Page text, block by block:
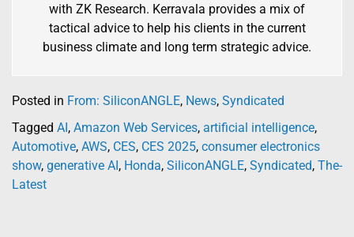
with ZK Research. Kerravala provides a mix of
tactical advice to help his clients in the current
business climate and long term strategic advice.
Posted in From: SiliconANGLE, News, Syndicated
Tagged AI, Amazon Web Services, artificial intelligence,
Automotive, AWS, CES, CES 2025, consumer electronics
show, generative AI, Honda, SiliconANGLE, Syndicated, The-
Latest